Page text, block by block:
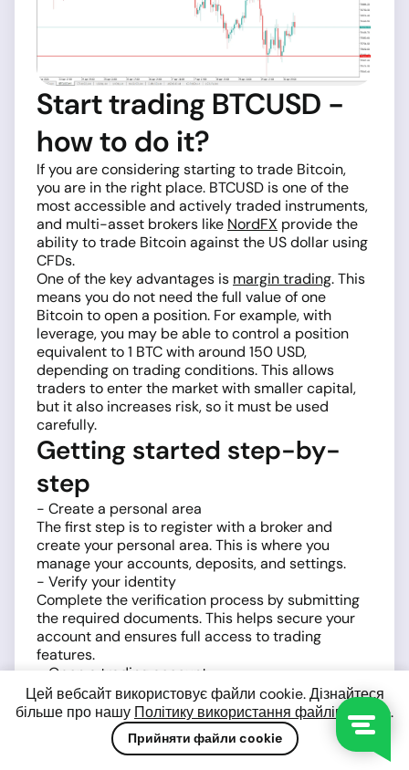
Start trading BTCUSD -
how to do it?
If you are considering starting to trade Bitcoin,
you are in the right place. BTCUSD is one of the
most accessible and actively traded instruments,
and multi-asset brokers like NordFX provide the
ability to trade Bitcoin against the US dollar using
CFDs.
One of the key advantages is margin trading. This
means you do not need the full value of one
Bitcoin to open a position. For example, with
leverage, you may be able to control a position
equivalent to 1 BTC with around 150 USD,
depending on trading conditions. This allows
traders to enter the market with smaller capital,
but it also increases risk, so it must be used
carefully.
Getting started step-by-
step
- Create a personal area
The first step is to register with a broker and
create your personal area. This is where you
manage your accounts, deposits, and settings.
- Verify your identity
Complete the verification process by submitting
the required documents. This helps secure your
account and ensures full access to trading
features.
- Open a trading account
Choose a trading account type and platform,
typicallyMetaTrader 4 (MT4)orMetaTrader 5
. Both platforms provide tools for analyzing
and trading BTCUSD.
Цей вебсайт використовує файли cookie. Дізнайтеся
більше про нашу Політику використання файлів cookie.
Прийняти файли cookie